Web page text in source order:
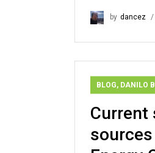
by dancez
BLOG, DANILO
Current